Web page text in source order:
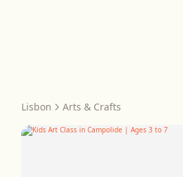
Lisbon Arts & Crafts